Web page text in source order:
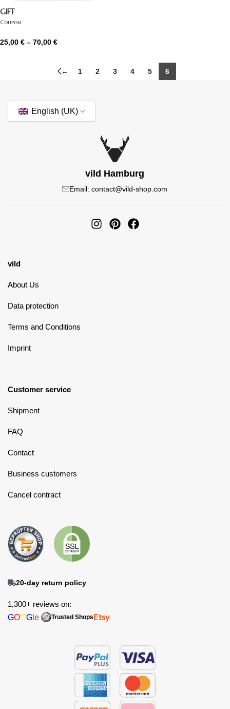
GIFT
Coupon
25,00 € – 70,00 €
← 1 2 3 4 5 6
English (UK)
vild Hamburg
Email: contact@vild-shop.com
vild
About Us
Data protection
Terms and Conditions
Imprint
Customer service
Shipment
FAQ
Contact
Business customers
Cancel contract
20-day return policy
1,300+ reviews on:
GOOG e Trusted Shops Etsy